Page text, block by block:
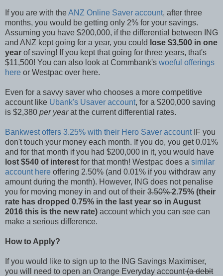
If you are with theANZ Online Saver account, after three
months, you would be getting only 2% for your savings.
Assuming you have $200,000, if the differential between ING
and ANZ kept going for a year, you could lose $3,500 in one
year of saving! If you kept that going for three years, that's
$11,500! You can also look at Commbank's woeful offerings
here or Westpac over here.
Even for a savvy saver who chooses a more competitive
account like Ubank's Usaver account, for a $200,000 saving
is $2,380 per yearat the current differential rates.
Bankwest offers 3.25% with their Hero Saver accountIF you
don't touch your money each month. If you do, you get 0.01%
and for that month if you had $200,000 in it, you would have
lost $540 of interest for that month! Westpac does a similar
account here offering 2.50% (and 0.01% if you withdraw any
amount during the month). However, ING does not penalise
you for moving money in and out of their 3.50%2.75% (their
rate has dropped 0.75% in the last year so in August
2016 this is the new rate) account which you can see can
make a serious difference.
How to Apply?
If you would like to sign up to the ING Savings Maximiser,
you will need to open an Orange Everyday account(a debit